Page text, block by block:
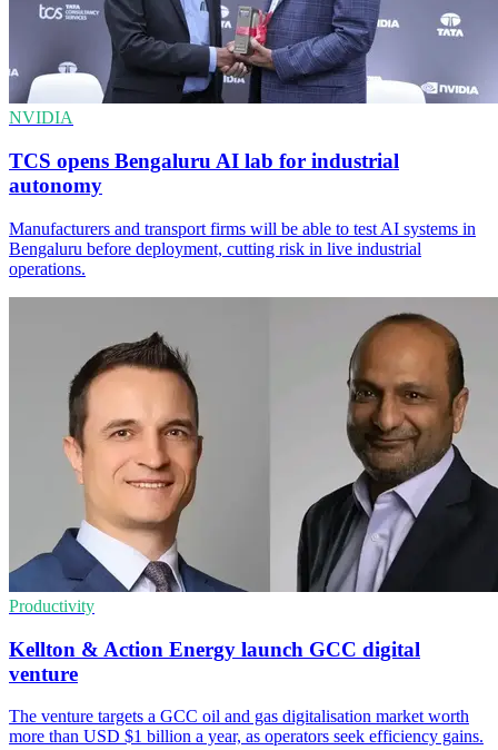
NVIDIA
TCS opens Bengaluru AI lab for industrial
autonomy
Manufacturers and transport firms will be able to test AI systems in
Bengaluru before deployment, cutting risk in live industrial
operations.
Productivity
Kellton & Action Energy launch GCC digital
venture
The venture targets a GCC oil and gas digitalisation market worth
more than USD $1 billion a year, as operators seek efficiency gains.